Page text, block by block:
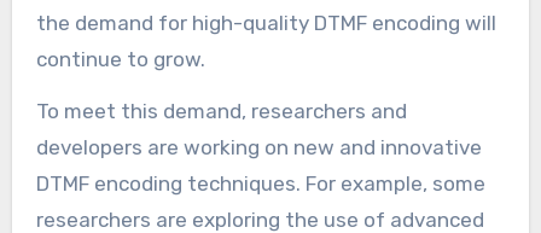
the demand for high-quality DTMF encoding will
continue to grow.
To meet this demand, researchers and
developers are working on new and innovative
DTMF encoding techniques. For example, some
researchers are exploring the use of advanced